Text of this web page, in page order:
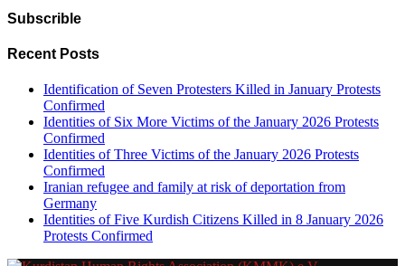
Subscrible
Recent Posts
Identification of Seven Protesters Killed in January Protests
Confirmed
Identities of Six More Victims of the January 2026 Protests
Confirmed
Identities of Three Victims of the January 2026 Protests
Confirmed
Iranian refugee and family at risk of deportation from
Germany
Identities of Five Kurdish Citizens Killed in 8 January 2026
Protests Confirmed